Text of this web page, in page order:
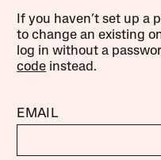
If you haven’t set up a
to change an existing
log in without a
code instead.
EMAIL